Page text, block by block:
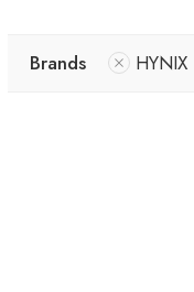
Brands HYNIX